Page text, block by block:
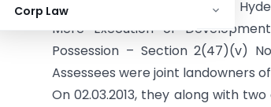
Corp LawSrinivas Pampati Vs ITO (ITAT
Mere Execution of
Possession – Section 2(47)(v)
Assessees were joint landowners
On 02.03.2013, they along with